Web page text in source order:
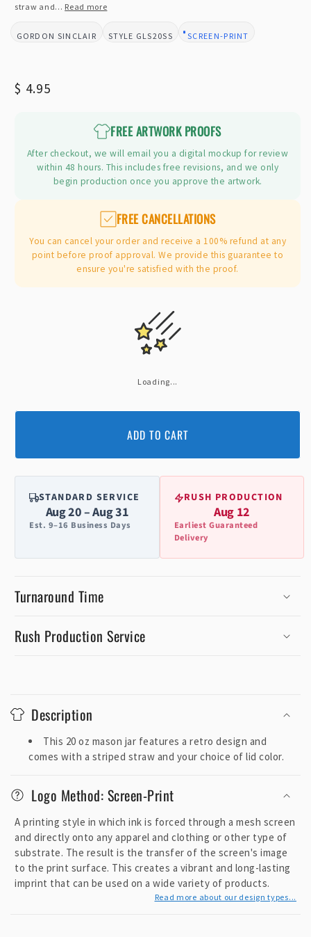
straw and... Read more
BRAND:
GORDON SINCLAIR STYLE:GLS20SS DESIGN TYPE:
SCREEN-PRINT
Regular
$ 4.95
FREE ARTWORK PROOFS
After checkout, we will email you a digital mockup for review
within 48 hours. This includes free revisions, and we only
begin production once you approve the artwork.
FREE CANCELLATIONS
You can cancel your order and receive a 100% refund at any
point before proof approval. We provide this guarantee to
ensure you're satisfied with the proof.
Loading...
ADD TO CART
STANDARD SERVICE
Aug 20 – Aug 31
Est. 9–16 Business Days
RUSH PRODUCTION
Aug 12
Earliest Guaranteed
Delivery
Turnaround Time
Rush Production Service
o
l
s
b
e
c
Description
This 20 oz mason jar features a retro design and
comes with a striped straw and your choice of lid color.
Logo Method: Screen-Print
A printing style in which ink is forced through a mesh screen
and directly onto any apparel and clothing or other type of
substrate. The result is the transfer of the screen's image
to the print surface. This creates a vibrant and long-lasting
imprint that can be used on a wide variety of products.
Read more about our design types...